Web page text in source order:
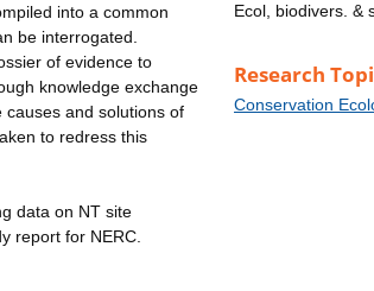
into a common
be interrogated.
of evidence to
knowledge exchange
causes and solutions of
to redress this
data on NT site
report for NERC.
Ecol, biodivers. &
Research
Conservation